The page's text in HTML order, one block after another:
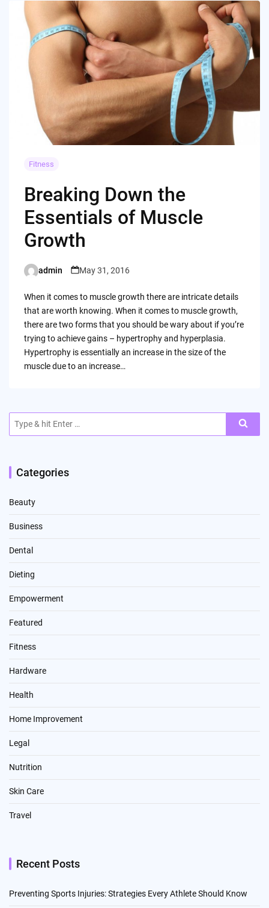
Fitness
Breaking Down the
Essentials of Muscle
Growth
Posted
admin May 31, 2016
When it comes to muscle growth there are intricate details
that are worth knowing. When it comes to muscle growth,
there are two forms that you should be wary about if you’re
trying to achieve gains – hypertrophy and hyperplasia.
Hypertrophy is essentially an increase in the size of the
muscle due to an increase…
for:
Categories
Beauty
Business
Dental
Dieting
Empowerment
Featured
Fitness
Hardware
Health
Home Improvement
Legal
Nutrition
Skin Care
Travel
Recent Posts
Preventing Sports Injuries: Strategies Every Athlete Should Know